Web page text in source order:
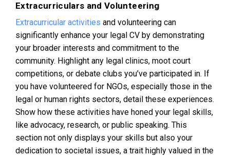
Extracurriculars and Volunteering
Extracurricular activities and volunteering can
significantly enhance your legal CV by demonstrating
your broader interests and commitment to the
community. Highlight any legal clinics, moot court
competitions, or debate clubs you’ve participated in. If
you have volunteered for NGOs, especially those in the
legal or human rights sectors, detail these experiences.
Show how these activities have honed your legal skills,
like advocacy, research, or public speaking. This
section not only displays your skills but also your
dedication to societal issues, a trait highly valued in the